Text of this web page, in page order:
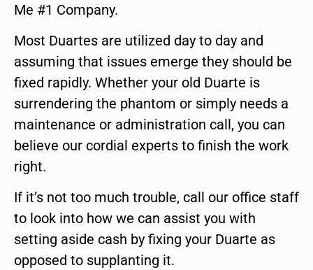
Me #1 Company.
Most Duartes are utilized day to day and
assuming that issues emerge they should be
fixed rapidly. Whether your old Duarte is
surrendering the phantom or simply needs a
maintenance or administration call, you can
believe our cordial experts to finish the work
right.
If it’s not too much trouble, call our office staff
to look into how we can assist you with
setting aside cash by fixing your Duarte as
opposed to supplanting it.